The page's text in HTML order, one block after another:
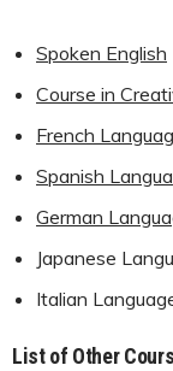
Spoken English
Course in
French
Spanish
German
Japanese
Italian
List of Other